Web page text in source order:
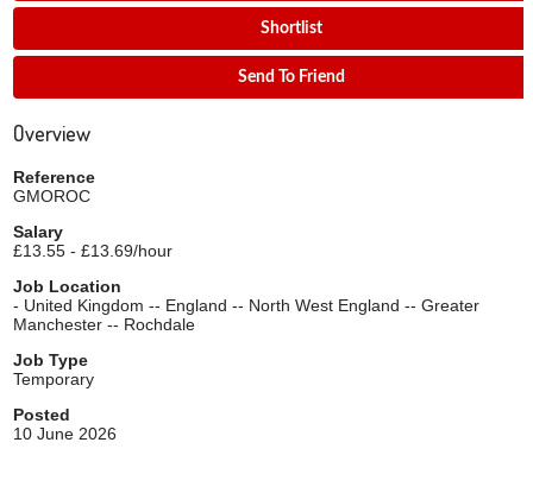
Shortlist
Send To Friend
Overview
Reference
GMOROC
Salary
£13.55 - £13.69/hour
Job Location
- United Kingdom -- England -- North West England -- Greater
Manchester -- Rochdale
Job Type
Temporary
Posted
10 June 2026